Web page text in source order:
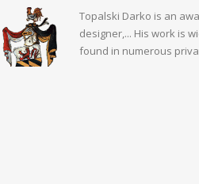
Topalski Darko is an
designer,... His work is
found in numerous